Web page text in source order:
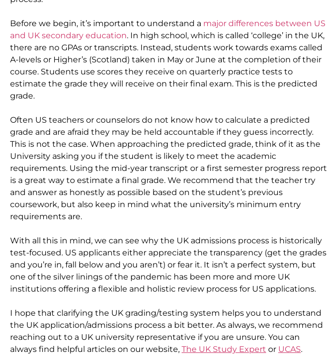
Before we begin, it’s important to understand a major differences between US
and UK secondary education. In high school, which is called ‘college’ in the UK,
there are no GPAs or transcripts. Instead, students work towards exams called
A-levels or Higher’s (Scotland) taken in May or June at the completion of their
course. Students use scores they receive on quarterly practice tests to
estimate the grade they will receive on their final exam. This is the predicted
grade.
Often US teachers or counselors do not know how to calculate a predicted
grade and are afraid they may be held accountable if they guess incorrectly.
This is not the case. When approaching the predicted grade, think of it as the
University asking you if the student is likely to meet the academic
requirements. Using the mid-year transcript or a first semester progress report
is a great way to estimate a final grade. We recommend that the teacher try
and answer as honestly as possible based on the student’s previous
coursework, but also keep in mind what the university’s minimum entry
requirements are.
With all this in mind, we can see why the UK admissions process is historically
test-focused. US applicants either appreciate the transparency (get the grades
and you’re in, fall below and you aren’t) or fear it. It isn’t a perfect system, but
one of the silver linings of the pandemic has been more and more UK
institutions offering a flexible and holistic review process for US applications.
I hope that clarifying the UK grading/testing system helps you to understand
the UK application/admissions process a bit better. As always, we recommend
reaching out to a UK university representative if you are unsure. You can
always find helpful articles on our website, The UK Study Expert or UCAS.